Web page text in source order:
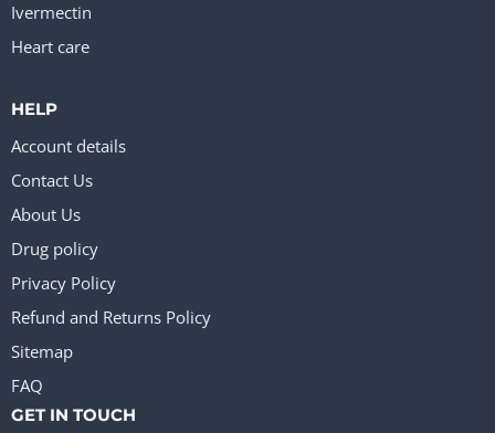
Ivermectin
Heart care
HELP
Account details
Contact Us
About Us
Drug policy
Privacy Policy
Refund and Returns Policy
Sitemap
FAQ
GET IN TOUCH